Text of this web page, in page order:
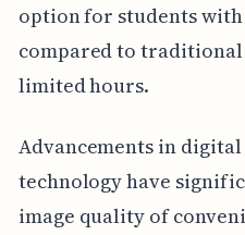
option for students with
compared to
limited hours.
Advancements in
technology have
image quality of